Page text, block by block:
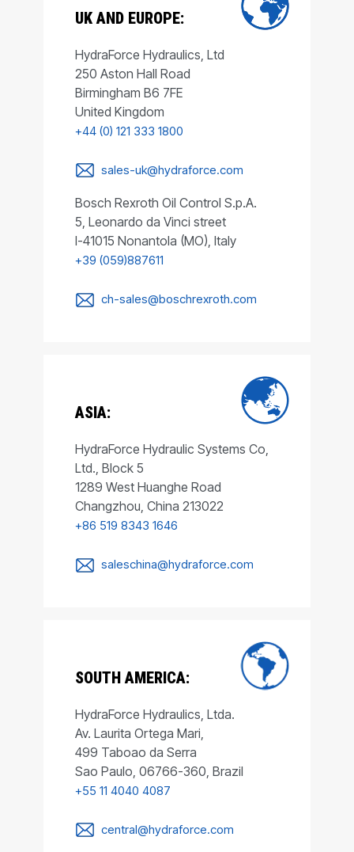
UK AND EUROPE:
HydraForce Hydraulics, Ltd
250 Aston Hall Road
Birmingham B6 7FE
United Kingdom
+44 (0) 121 333 1800
sales-uk@hydraforce.com
Bosch Rexroth Oil Control S.p.A.
5, Leonardo da Vinci street
I-41015 Nonantola (MO), Italy
+39 (059)887611
ch-sales@boschrexroth.com
ASIA:
HydraForce Hydraulic Systems Co,
Ltd., Block 5
1289 West Huanghe Road
Changzhou, China 213022
+86 519 8343 1646
saleschina@hydraforce.com
SOUTH AMERICA:
HydraForce Hydraulics, Ltda.
Av. Laurita Ortega Mari,
499 Taboao da Serra
Sao Paulo, 06766-360, Brazil
+55 11 4040 4087
central@hydraforce.com